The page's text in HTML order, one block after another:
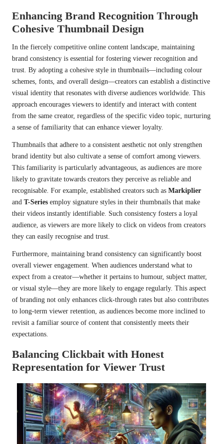
Enhancing Brand Recognition Through
Cohesive Thumbnail Design
In the fiercely competitive online content landscape, maintaining
brand consistency is essential for fostering viewer recognition and
trust. By adopting a cohesive style in thumbnails—including colour
schemes, fonts, and overall design—creators can establish a distinctive
visual identity that resonates with diverse audiences worldwide. This
approach encourages viewers to identify and interact with content
from the same creator, regardless of the specific video topic, nurturing
a sense of familiarity that can enhance viewer loyalty.
Thumbnails that adhere to a consistent aesthetic not only strengthen
brand identity but also cultivate a sense of comfort among viewers.
This familiarity is particularly advantageous, as audiences are more
likely to gravitate towards creators they perceive as reliable and
recognisable. For example, established creators such as Markiplier
and T-Series employ signature styles in their thumbnails that make
their videos instantly identifiable. Such consistency fosters a loyal
audience, as viewers are more likely to click on videos from creators
they can easily recognise and trust.
Furthermore, maintaining brand consistency can significantly boost
overall viewer engagement. When audiences understand what to
expect from a creator—whether it pertains to humour, subject matter,
or visual style—they are more likely to engage regularly. This aspect
of branding not only enhances click-through rates but also contributes
to long-term viewer retention, as audiences become more inclined to
revisit a familiar source of content that consistently meets their
expectations.
Balancing Clickbait with Honest
Representation for Viewer Trust